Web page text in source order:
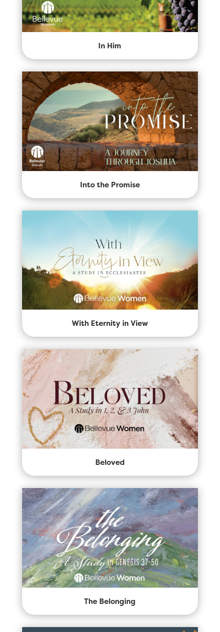
In Him
Into the Promise
With Eternity in View
Beloved
The Belonging